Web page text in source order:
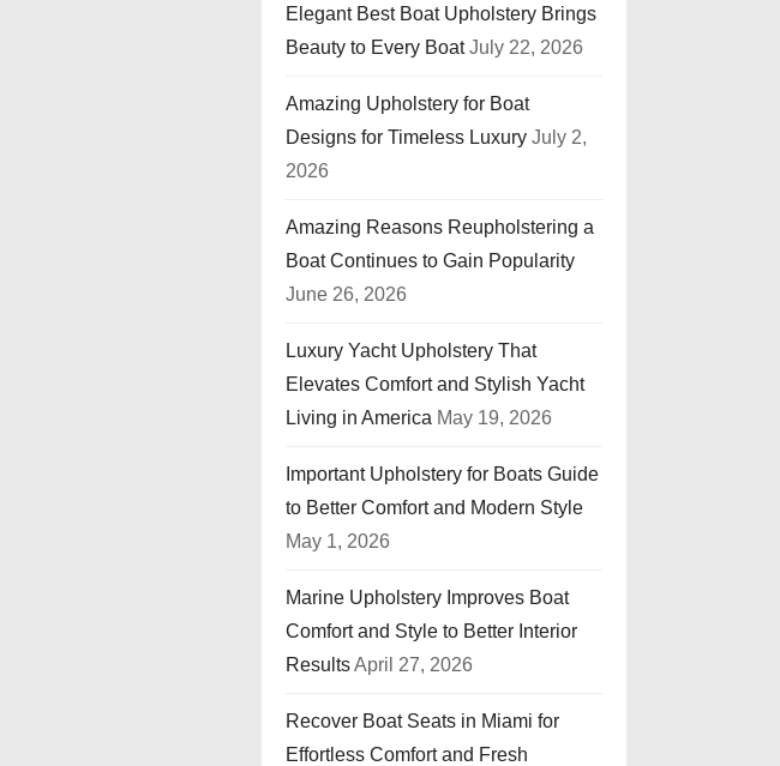
Elegant Best Boat Upholstery Brings
Beauty to Every Boat July 22, 2026
Amazing Upholstery for Boat
Designs for Timeless Luxury July 2,
2026
Amazing Reasons Reupholstering a
Boat Continues to Gain Popularity
June 26, 2026
Luxury Yacht Upholstery That
Elevates Comfort and Stylish Yacht
Living in America May 19, 2026
Important Upholstery for Boats Guide
to Better Comfort and Modern Style
May 1, 2026
Marine Upholstery Improves Boat
Comfort and Style to Better Interior
ResultsApril 27, 2026
Recover Boat Seats in Miami for
Effortless Comfort and Fresh